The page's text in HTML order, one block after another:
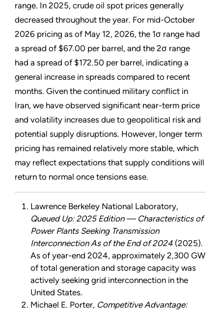
range. In 2025, crude oil spot prices generally
decreased throughout the year. For mid-October
2026 pricing as of May 12, 2026, the 1σ range had
a spread of $67.00 per barrel, and the 2σ range
had a spread of $172.50 per barrel, indicating a
general increase in spreads compared to recent
months. Given the continued military conflict in
Iran, we have observed significant near-term price
and volatility increases due to geopolitical risk and
potential supply disruptions. However, longer term
pricing has remained relatively more stable, which
may reflect expectations that supply conditions will
return to normal once tensions ease.
Lawrence Berkeley National Laboratory,
Queued Up: 2025 Edition — Characteristics of
Power Plants Seeking Transmission
Interconnection As of the End of 2024 (2025).
As of year-end 2024, approximately 2,300 GW
of total generation and storage capacity was
actively seeking grid interconnection in the
United States.
Michael E. Porter, Competitive Advantage: